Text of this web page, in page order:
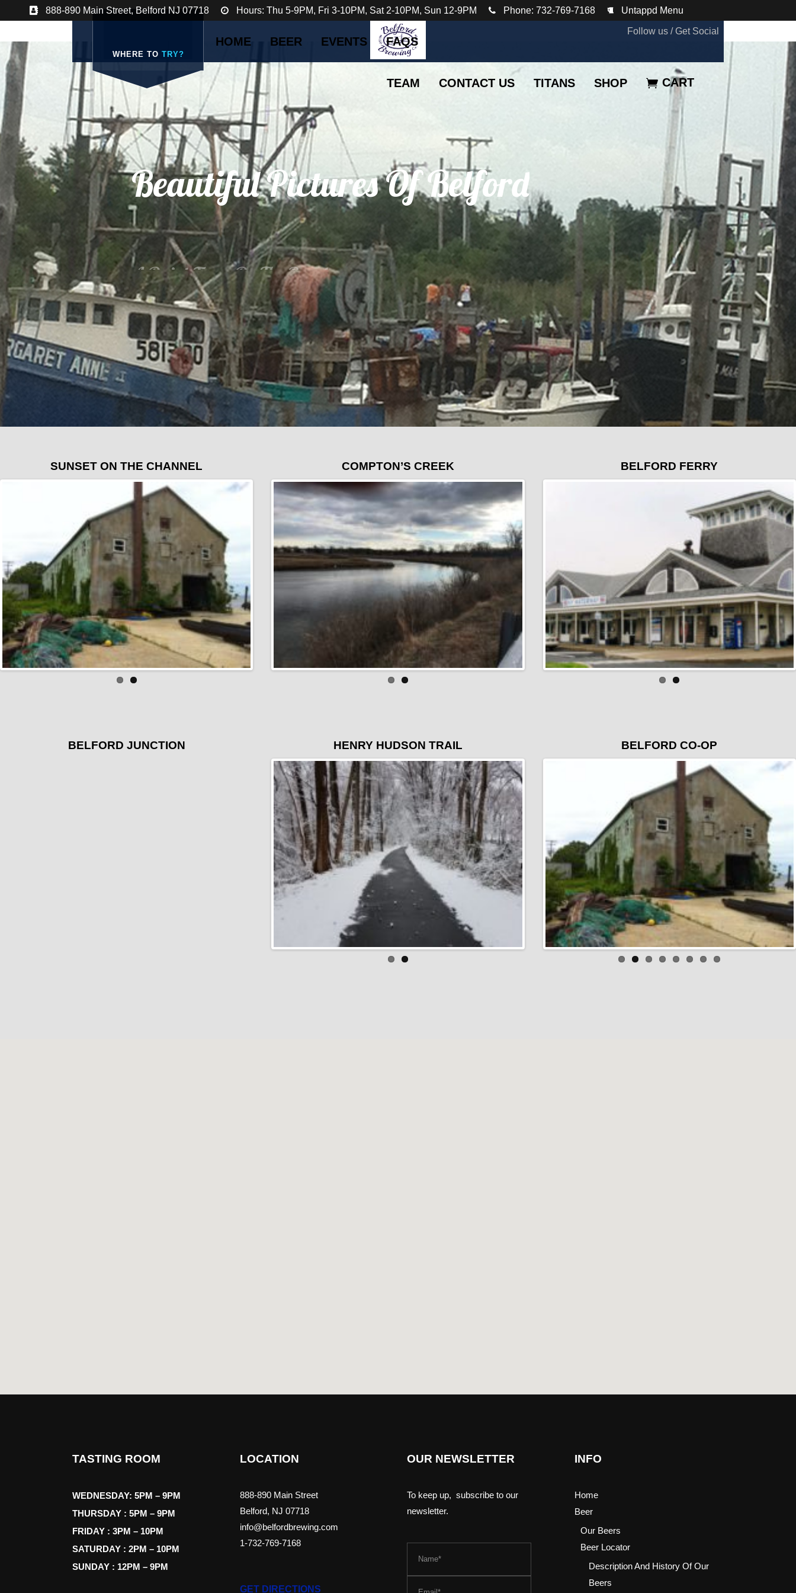
888-890 Main Street, Belford NJ 07718 Hours: Thu 5-9PM, Fri 3-10PM, Sat 2-10PM, Sun 12-9PM Phone: 732-769-7168 Untappd Menu
Follow us / Get Social
WHERE TO TRY?
HOME BEER EVENTS FAQS
TEAM CONTACT US TITANS SHOP CART
Beautiful Pictures Of Belford
A Qaint Town On The Bayshore
SUNSET ON THE CHANNEL COMPTON’S CREEK BELFORD FERRY
BELFORD JUNCTION HENRY HUDSON TRAIL BELFORD CO-OP
TASTING ROOM
WEDNESDAY: 5PM – 9PM
THURSDAY : 5PM – 9PM
FRIDAY : 3PM – 10PM
SATURDAY : 2PM – 10PM
SUNDAY : 12PM – 9PM
LOCATION
888-890 Main Street
Belford, NJ 07718
info@belfordbrewing.com
1-732-769-7168
GET DIRECTIONS
OUR NEWSLETTER
To keep up, subscribe to our
newsletter.
INFO
Home
Beer
Our Beers
Beer Locator
Description And History Of Our
Beers